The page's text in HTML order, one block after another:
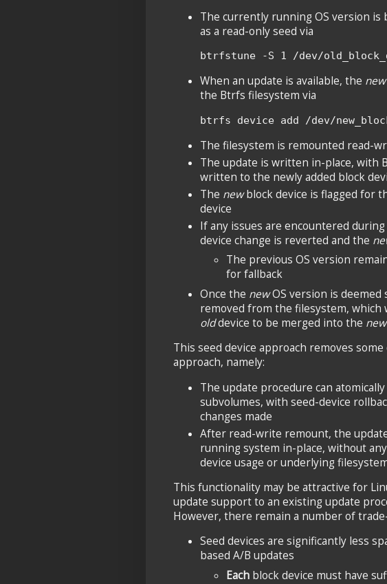
The currently running OS version is
as a read-only seed via
btrfstune -S 1 /dev/
When an update is available, the new
the Btrfs filesystem via
btrfs device add /dev/
The filesystem is remounted read-
The update is written in-place, with
written to the newly added block
The newblock device is flagged for
device
If any issues are encountered
device change is reverted and the
The previous OS version
for fallback
Once the newOS version is deemed
removed from the filesystem, which
olddevice to be merged into the new
This seed device approach removes
approach, namely:
The update procedure can
subvolumes, with seed-device
changes made
After read-write remount, the
running system in-place, without
device usage or underlying
This functionality may be attractive for
update support to an existing update
However, there remain a number of
Seed devices are significantly less
based A/B updates
Each block device must have